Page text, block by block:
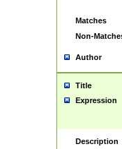
Matches
Non-
Author
Title
Expression
Description